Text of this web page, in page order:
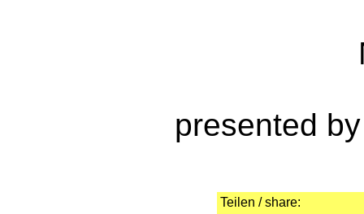
presented
Teilen / share: